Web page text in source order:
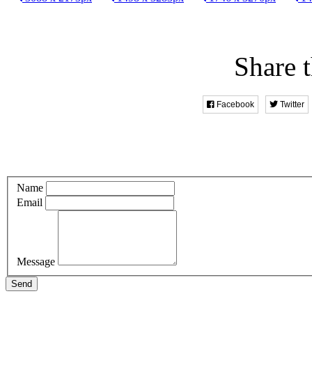
Share
Facebook Twitter
Name
Email
Message
Send